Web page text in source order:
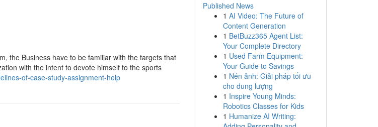
the Business have to be familiar with the targets that
with the intent to devote himself to the sports
of-case-study-assignment-help
Published News
1 AI Video: The Future of
Content Generation
1 BetBuzz365 Agent List:
Your Complete Directory
1 Used Farm Equipment:
Your Guide to Savings
1 Nén ảnh: Giải pháp tối ưu
cho dung lượng
1 Inspire Young Minds:
Robotics Classes for Kids
1 Humanize AI Writing: